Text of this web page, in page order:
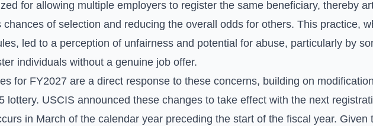
for allowing multiple employers to register the same beneficiary, thereby
chances of selection and reducing the overall odds for others. This practice,
led to a perception of unfairness and potential for abuse, particularly by
individuals without a genuine job offer.
for FY2027 are a direct response to these concerns, building on
lottery. USCIS announced these changes to take effect with the next
in March of the calendar year preceding the start of the fiscal year. Given